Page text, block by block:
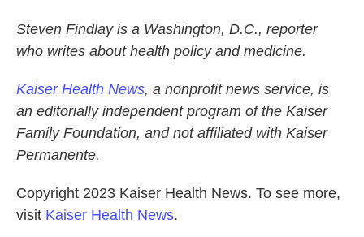
Steven Findlay is a Washington, D.C., reporter
who writes about health policy and medicine.
Kaiser Health News, a nonprofit news service, is
an editorially independent program of the Kaiser
Family Foundation, and not affiliated with Kaiser
Permanente.
Copyright 2023 Kaiser Health News. To see more,
visit Kaiser Health News.